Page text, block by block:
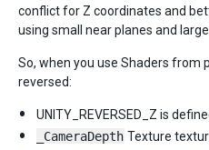
conflict for Z coordinates and
using small near planes and
So, when you use Shaders
reversed:
UNITY_REVERSED_Z is
_CameraDepth Texture